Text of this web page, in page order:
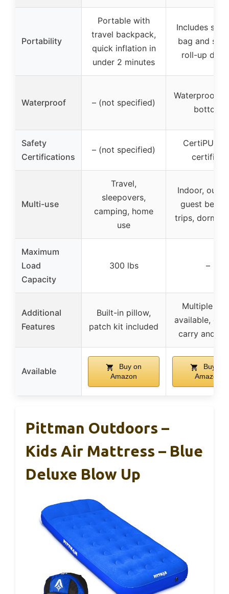
Portability
Portable with
travel backpack,
quick inflation in
under 2 minutes
Includes
bag and
roll-up
Waterproof – (not specified)
Waterproof
bottom
Safety
Certifications
– (not specified)
CertiPUR-
certified
Multi-use
Travel,
sleepovers,
camping, home
use
Indoor,
guest bed,
trips,
Maximum
Load
Capacity
300 lbs –
Additional
Features
Built-in pillow,
patch kit included
Multiple
available,
carry and
Available
Buy on
Amazon
Buy on
Amazon
Pittman Outdoors –
Kids Air Mattress – Blue
Deluxe Blow Up